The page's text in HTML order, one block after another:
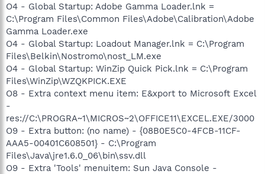
O4 - Global Startup: Adobe Gamma Loader.lnk =
C:\Program Files\Common Files\Adobe\Calibration\Adobe
Gamma Loader.exe
O4 - Global Startup: Loadout Manager.lnk = C:\Program
Files\Belkin\Nostromo\nost_LM.exe
O4 - Global Startup: WinZip Quick Pick.lnk = C:\Program
Files\WinZip\WZQKPICK.EXE
O8 - Extra context menu item: E&xport to Microsoft Excel
-
res://C:\PROGRA~1\MICROS~2\OFFICE11\EXCEL.EXE/3000
O9 - Extra button: (no name) - {08B0E5C0-4FCB-11CF-
AAA5-00401C608501} - C:\Program
Files\Java\jre1.6.0_06\bin\ssv.dll
O9 - Extra 'Tools' menuitem: Sun Java Console -